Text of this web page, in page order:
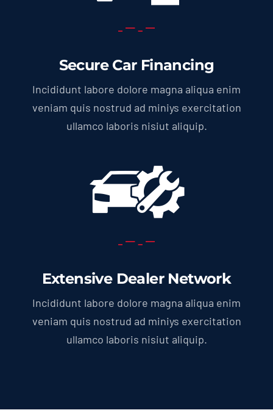
Secure Car Financing
Incididunt labore dolore magna aliqua enim
veniam quis nostrud ad miniys exercitation
ullamco laboris nisiut aliquip.
Extensive Dealer Network
Incididunt labore dolore magna aliqua enim
veniam quis nostrud ad miniys exercitation
ullamco laboris nisiut aliquip.